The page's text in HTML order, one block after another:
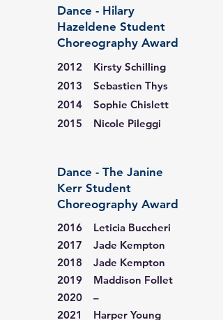
Dance - Hilary
Hazeldene Student
Choreography Award
2012 Kirsty Schilling
2013 Sebastien Thys
2014 Sophie Chislett
2015 Nicole Pileggi
Dance - The Janine
Kerr Student
Choreography Award
2016 Leticia Buccheri
2017 Jade Kempton
2018 Jade Kempton
2019 Maddison Follet
2020 –
2021 Harper Young